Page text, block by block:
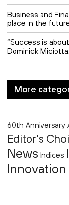
Business and
place in the
“Success is
Dominick
More
60th Anniversary
Editor's
News Indices
Innovation